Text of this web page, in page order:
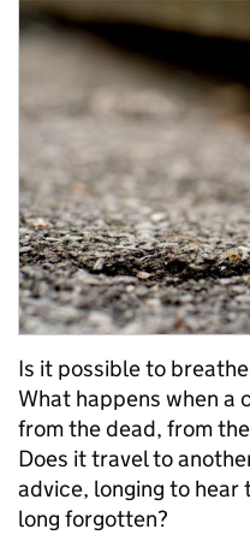
Is it possible to
What happens when a
from the dead, from
Does it travel to
advice, longing to hear
long forgotten?